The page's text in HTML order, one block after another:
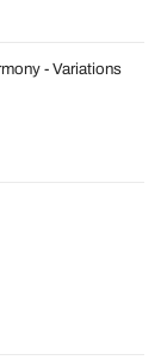
- Variations